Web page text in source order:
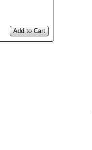
Add to Cart